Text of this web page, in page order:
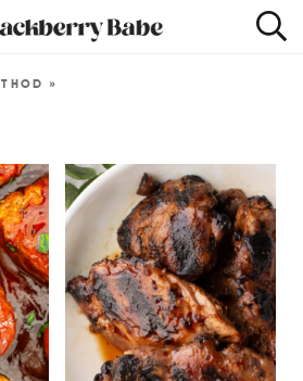
ABOUT
Site Verification
»